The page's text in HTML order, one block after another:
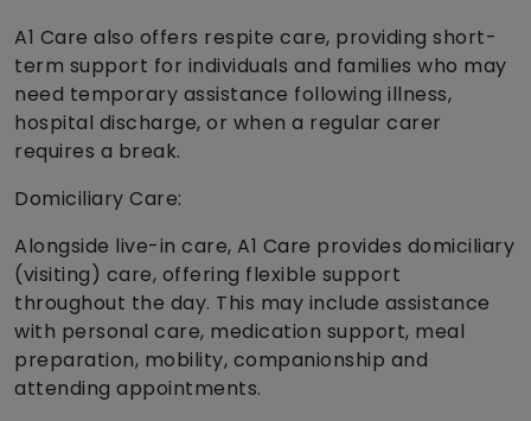
A1 Care also offers respite care, providing short-
term support for individuals and families who may
need temporary assistance following illness,
hospital discharge, or when a regular carer
requires a break.
Domiciliary Care:
Alongside live-in care, A1 Care provides domiciliary
(visiting) care, offering flexible support
throughout the day. This may include assistance
with personal care, medication support, meal
preparation, mobility, companionship and
attending appointments.